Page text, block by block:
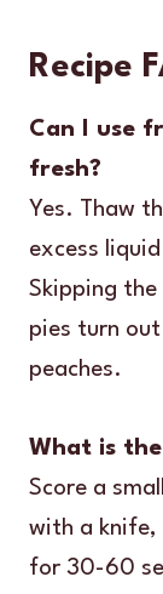
Recipe
Can I use
fresh?
Yes. Thaw
excess
Skipping
pies turn
peaches.
What is
Score a
with a knife,
for 30-60